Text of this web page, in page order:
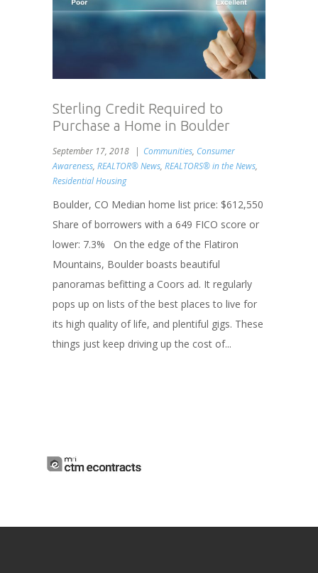
Sterling Credit Required to
Purchase a Home in Boulder
September 17, 2018 Communities, Consumer
Awareness, REALTOR® News, REALTORS® in the News,
Residential Housing
Boulder, CO Median home list price: $612,550
Share of borrowers with a 649 FICO score or
lower: 7.3% On the edge of the Flatiron
Mountains, Boulder boasts beautiful
panoramas befitting a Coors ad. It regularly
pops up on lists of the best places to live for
its high quality of life, and plentiful gigs. These
things just keep driving up the cost of...